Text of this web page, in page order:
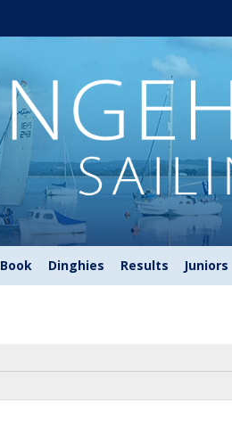
Book Dinghies Results Juniors